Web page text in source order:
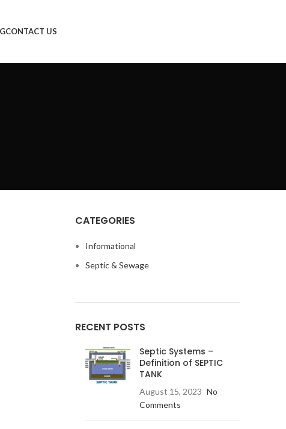
CONTACT US
CATEGORIES
Informational
Septic & Sewage
RECENT POSTS
Septic Systems –
Definition of SEPTIC
TANK
August 15, 2023 No
Comments